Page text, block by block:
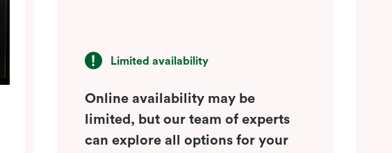
Limited availability
Online availability may be
limited, but our team of experts
can explore all options for your